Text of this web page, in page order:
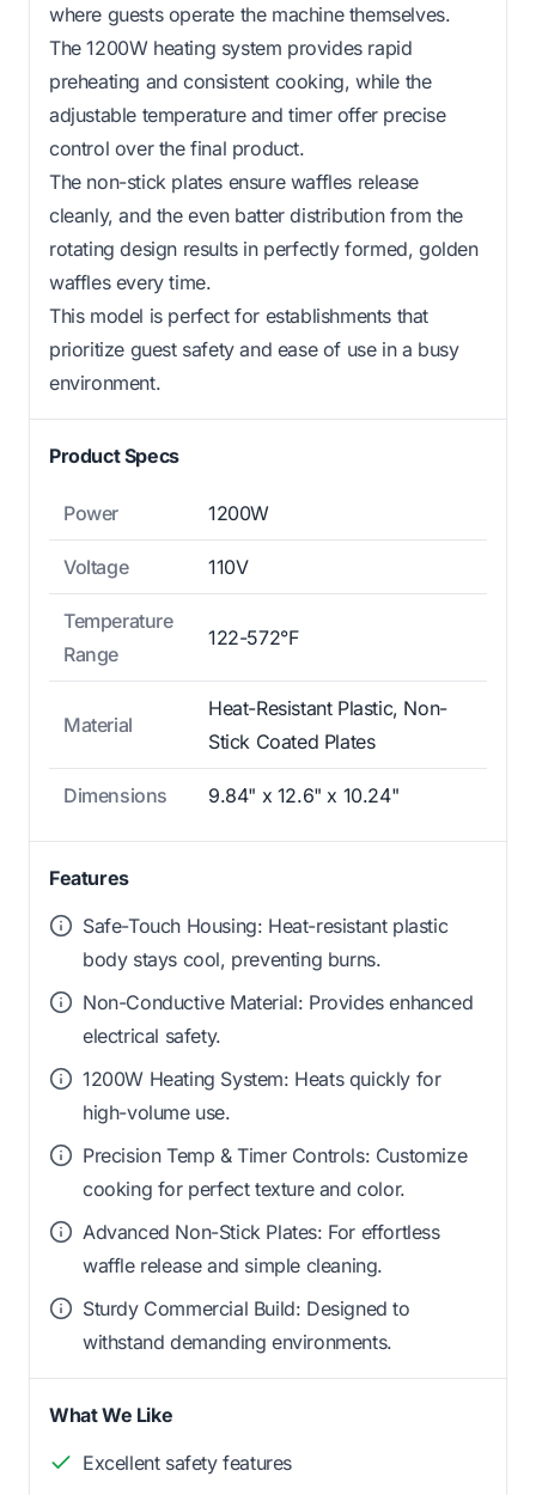
where guests operate the machine themselves.
The 1200W heating system provides rapid
preheating and consistent cooking, while the
adjustable temperature and timer offer precise
control over the final product.
The non-stick plates ensure waffles release
cleanly, and the even batter distribution from the
rotating design results in perfectly formed, golden
waffles every time.
This model is perfect for establishments that
prioritize guest safety and ease of use in a busy
environment.
Product Specs
Power 1200W
Voltage 110V
Temperature
Range
122-572°F
Material
Heat-Resistant Plastic, Non-
Stick Coated Plates
Dimensions 9.84" x 12.6" x 10.24"
Features
Safe-Touch Housing: Heat-resistant plastic
body stays cool, preventing burns.
Non-Conductive Material: Provides enhanced
electrical safety.
1200W Heating System: Heats quickly for
high-volume use.
Precision Temp & Timer Controls: Customize
cooking for perfect texture and color.
Advanced Non-Stick Plates: For effortless
waffle release and simple cleaning.
Sturdy Commercial Build: Designed to
withstand demanding environments.
What We Like
Excellent safety features